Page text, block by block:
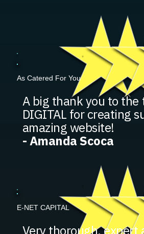
As Catered For You
A big thank you to the
DIGITAL for creating
amazing website!
- Amanda Scoca
E-NET CAPITAL
Very thorough, expert